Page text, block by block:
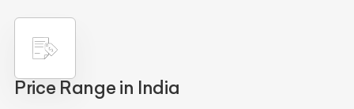
Price Range in India